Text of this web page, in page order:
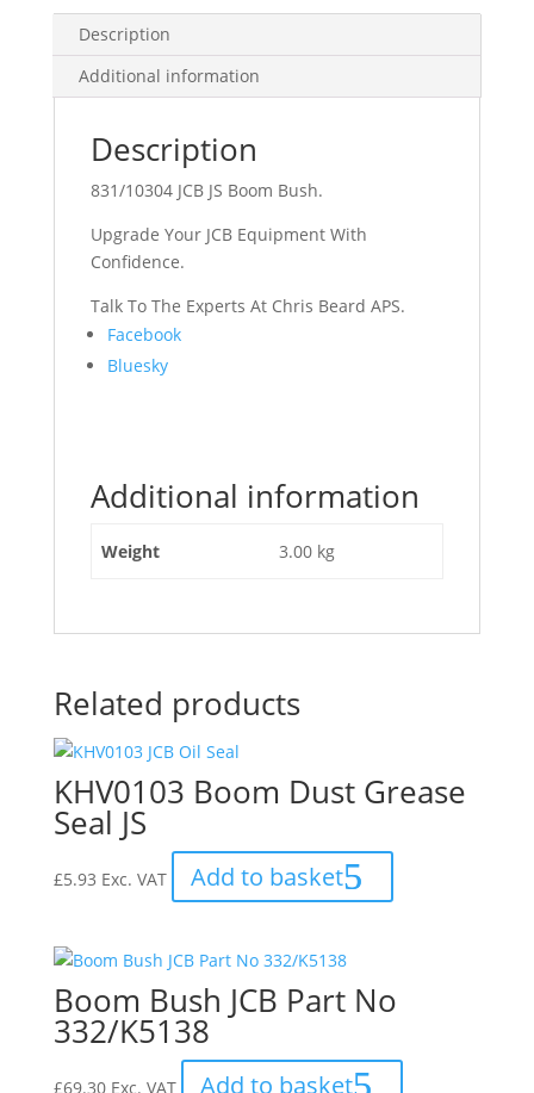
Description
Additional information
Description
831/10304 JCB JS Boom Bush.
Upgrade Your JCB Equipment With
Confidence.
Talk To The Experts At Chris Beard APS.
Share
the
Boom
Facebook
Bluesky
Additional information
Weight 3.00 kg
Related products
KHV0103 Boom Dust Grease
Seal JS
£5.93 Exc. VAT Add to basket
Boom Bush JCB Part No
332/K5138
£69.30 Exc. VAT Add to basket